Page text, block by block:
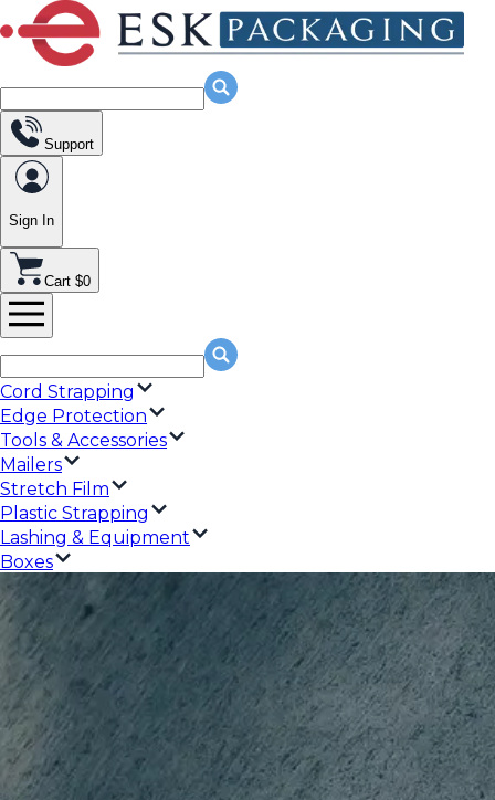
Support
Sign In
Cart $0
Cord Strapping
Edge Protection
Tools & Accessories
Mailers
Stretch Film
Plastic Strapping
Lashing & Equipment
Boxes